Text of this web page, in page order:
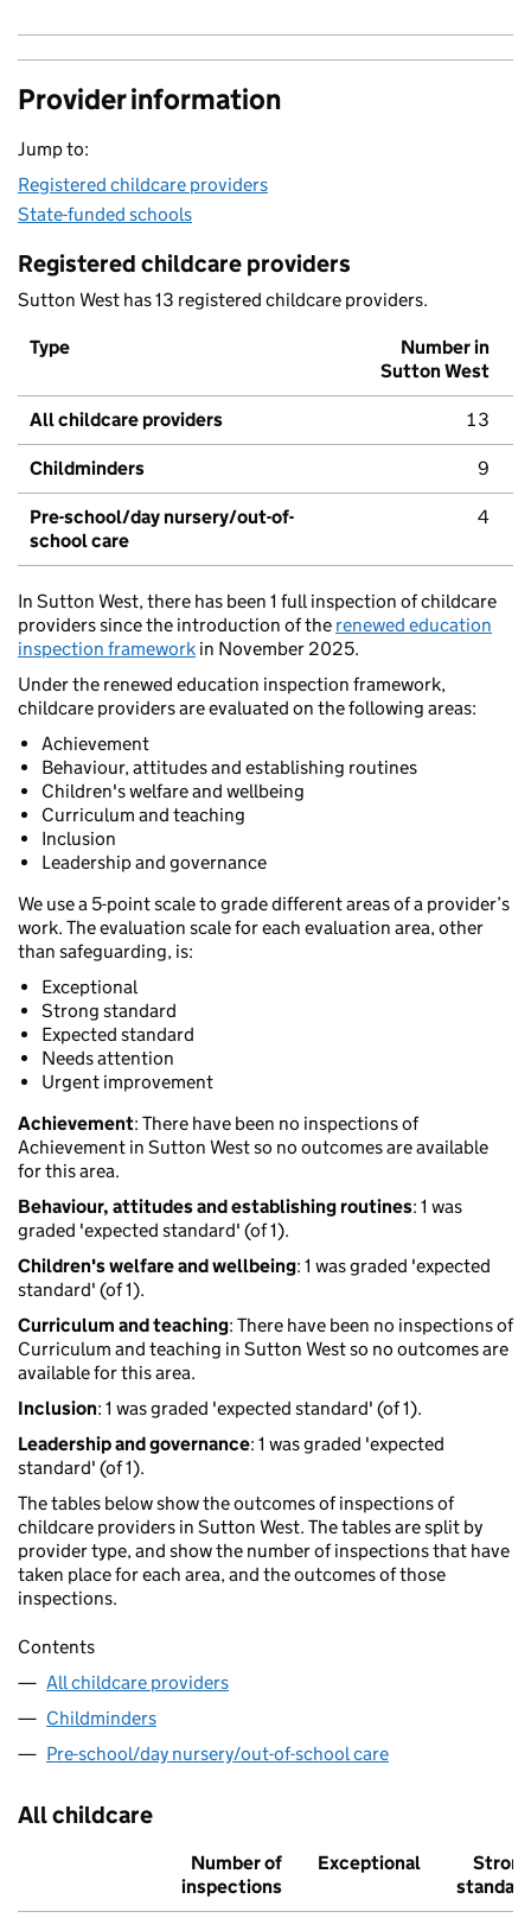
Provider information
Jump to:
Registered childcare providers
State-funded schools
Registered childcare providers
Sutton West has 13 registered childcare providers.
Type
Number in
Sutton West
All childcare providers 13
Childminders 9
Pre-school/day nursery/out-of-
school care
4
In Sutton West, there has been 1 full inspection of childcare
providers since the introduction of the renewed education
inspection framework in November 2025.
Under the renewed education inspection framework,
childcare providers are evaluated on the following areas:
Achievement
Behaviour, attitudes and establishing routines
Children's welfare and wellbeing
Curriculum and teaching
Inclusion
Leadership and governance
We use a 5-point scale to grade different areas of a provider’s
work. The evaluation scale for each evaluation area, other
than safeguarding, is:
Exceptional
Strong standard
Expected standard
Needs attention
Urgent improvement
Achievement: There have been no inspections of
Achievement in Sutton West so no outcomes are available
for this area.
Behaviour, attitudes and establishing routines: 1 was
graded 'expected standard' (of 1).
Children's welfare and wellbeing: 1 was graded 'expected
standard' (of 1).
Curriculum and teaching: There have been no inspections of
Curriculum and teaching in Sutton West so no outcomes are
available for this area.
Inclusion: 1 was graded 'expected standard' (of 1).
Leadership and governance: 1 was graded 'expected
standard' (of 1).
The tables below show the outcomes of inspections of
childcare providers in Sutton West. The tables are split by
provider type, and show the number of inspections that have
taken place for each area, and the outcomes of those
inspections.
Contents
All childcare providers
Childminders
Pre-school/day nursery/out-of-school care
All childcare
Number of
inspections
Exceptional
Strong
standard